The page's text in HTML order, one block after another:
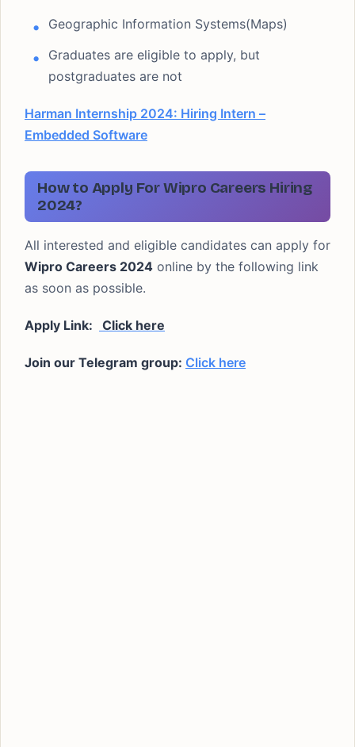
Geographic Information Systems(Maps)
Graduates are eligible to apply, but
postgraduates are not
Harman Internship 2024: Hiring Intern –
Embedded Software
How to Apply For Wipro Careers Hiring
2024?
All interested and eligible candidates can apply for
Wipro Careers 2024 online by the following link
as soon as possible.
Apply Link: Click here
Join our Telegram group: Click here